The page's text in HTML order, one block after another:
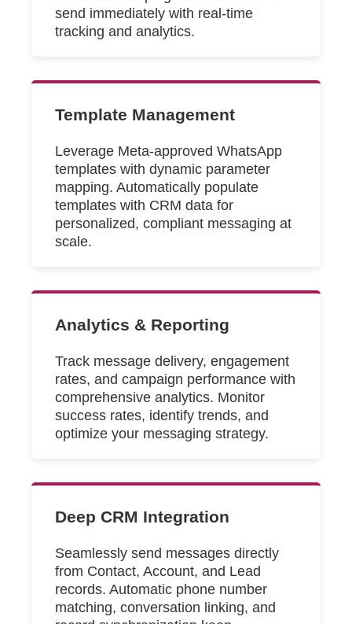
send immediately with real-time
tracking and analytics.
Template Management
Leverage Meta-approved WhatsApp
templates with dynamic parameter
mapping. Automatically populate
templates with CRM data for
personalized, compliant messaging at
scale.
Analytics & Reporting
Track message delivery, engagement
rates, and campaign performance with
comprehensive analytics. Monitor
success rates, identify trends, and
optimize your messaging strategy.
Deep CRM Integration
Seamlessly send messages directly
from Contact, Account, and Lead
records. Automatic phone number
matching, conversation linking, and